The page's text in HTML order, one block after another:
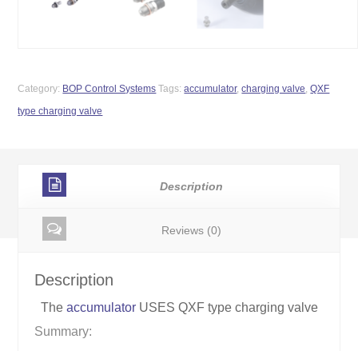
Category: BOP Control Systems Tags:accumulator,charging valve,QXF
type charging valve
Description
Reviews (0)
Description
The accumulatorUSES QXF type charging valve
Summary: